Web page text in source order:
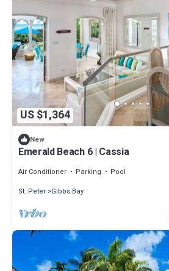
US $1,364
New
Emerald Beach 6 | Cassia
Air Conditioner Parking
Pool
St. Peter Gibbs Bay